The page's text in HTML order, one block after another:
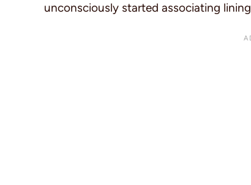
unconsciously started associating